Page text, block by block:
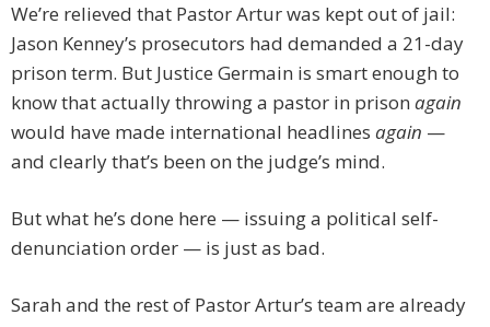
We’re relieved that Pastor Artur was kept out of jail:
Jason Kenney’s prosecutors had demanded a 21-day
prison term. But Justice Germain is smart enough to
know that actually throwing a pastor in prison again
would have made international headlines again —
and clearly that’s been on the judge’s mind.
But what he’s done here — issuing a political self-
denunciation order — is just as bad.
Sarah and the rest of Pastor Artur’s team are already